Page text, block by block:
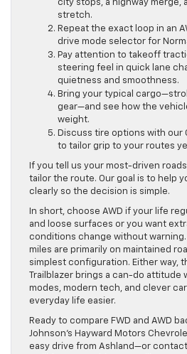
city stops, a highway merge,
stretch.
Repeat the exact loop in an
drive mode selector for
Pay attention to takeoff
steering feel in quick lane
quietness and smoothness.
Bring your typical
gear—and see how the
weight.
Discuss tire options with our
to tailor grip to your routes
If you tell us your most-driven roads
tailor the route. Our goal is to help
clearly so the decision is simple.
In short, choose AWD if your life
and loose surfaces or you want
conditions change without warning.
miles are primarily on maintained
simplest configuration. Either way,
Trailblazer brings a can-do attitude
modes, modern tech, and clever
everyday life easier.
Ready to compare FWD and AWD
Johnson’s Hayward Motors
easy drive from Ashland—or